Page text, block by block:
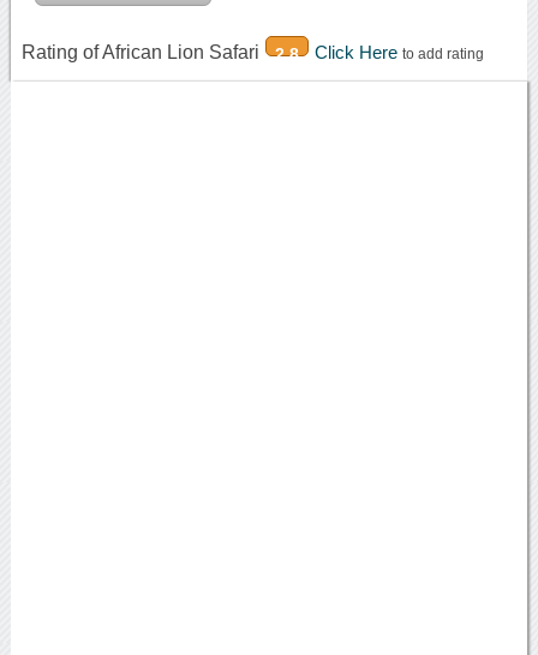
Rating of African Lion Safari 2.8 Click Here to add rating